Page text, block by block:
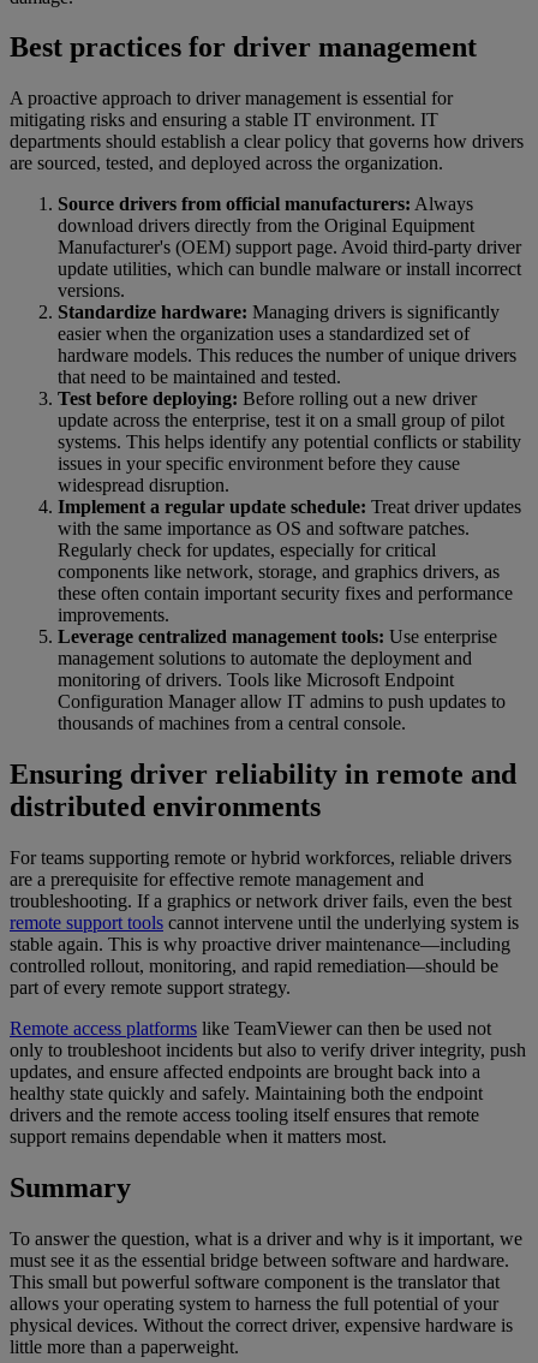
Best practices for driver management
A proactive approach to driver management is essential for
mitigating risks and ensuring a stable IT environment. IT
departments should establish a clear policy that governs how drivers
are sourced, tested, and deployed across the organization.
Source drivers from official manufacturers: Always
download drivers directly from the Original Equipment
Manufacturer's (OEM) support page. Avoid third-party driver
update utilities, which can bundle malware or install incorrect
versions.
Standardize hardware: Managing drivers is significantly
easier when the organization uses a standardized set of
hardware models. This reduces the number of unique drivers
that need to be maintained and tested.
Test before deploying: Before rolling out a new driver
update across the enterprise, test it on a small group of pilot
systems. This helps identify any potential conflicts or stability
issues in your specific environment before they cause
widespread disruption.
Implement a regular update schedule: Treat driver updates
with the same importance as OS and software patches.
Regularly check for updates, especially for critical
components like network, storage, and graphics drivers, as
these often contain important security fixes and performance
improvements.
Leverage centralized management tools: Use enterprise
management solutions to automate the deployment and
monitoring of drivers. Tools like Microsoft Endpoint
Configuration Manager allow IT admins to push updates to
thousands of machines from a central console.
Ensuring driver reliability in remote and
distributed environments
For teams supporting remote or hybrid workforces, reliable drivers
are a prerequisite for effective remote management and
troubleshooting. If a graphics or network driver fails, even the best
remote support tools cannot intervene until the underlying system is
stable again. This is why proactive driver maintenance—including
controlled rollout, monitoring, and rapid remediation—should be
part of every remote support strategy.
Remote access platforms like TeamViewer can then be used not
only to troubleshoot incidents but also to verify driver integrity, push
updates, and ensure affected endpoints are brought back into a
healthy state quickly and safely. Maintaining both the endpoint
drivers and the remote access tooling itself ensures that remote
support remains dependable when it matters most.
Summary
To answer the question, what is a driver and why is it important, we
must see it as the essential bridge between software and hardware.
This small but powerful software component is the translator that
allows your operating system to harness the full potential of your
physical devices. Without the correct driver, expensive hardware is
little more than a paperweight.